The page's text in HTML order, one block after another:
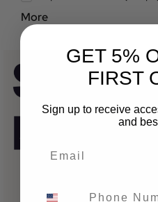
More
GET 5%
FIRST
Sign up to receive
and